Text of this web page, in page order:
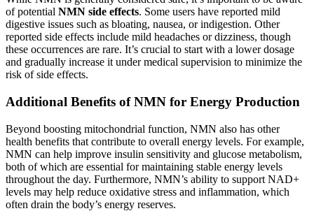
of potential NMN side effects. Some users have reported mild
digestive issues such as bloating, nausea, or indigestion. Other
reported side effects include mild headaches or dizziness, though
these occurrences are rare. It’s crucial to start with a lower dosage
and gradually increase it under medical supervision to minimize the
risk of side effects.
Additional Benefits of NMN for Energy Production
Beyond boosting mitochondrial function, NMN also has other
health benefits that contribute to overall energy levels. For example,
NMN can help improve insulin sensitivity and glucose metabolism,
both of which are essential for maintaining stable energy levels
throughout the day. Furthermore, NMN’s ability to support NAD+
levels may help reduce oxidative stress and inflammation, which
often drain the body’s energy reserves.